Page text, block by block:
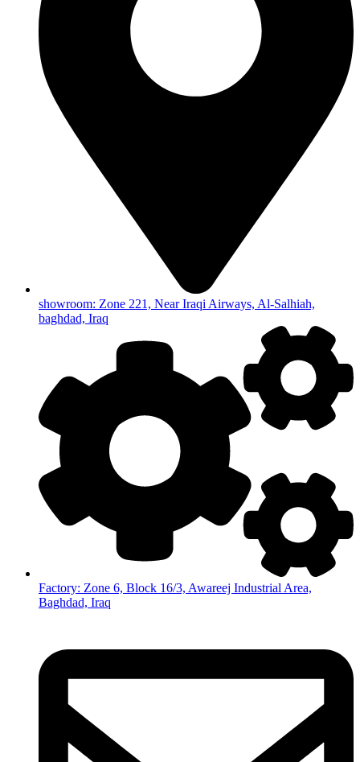
showroom: Zone 221, Near Iraqi Airways, Al-Salhiah,
baghdad, Iraq
Factory: Zone 6, Block 16/3, Awareej Industrial Area,
Baghdad, Iraq